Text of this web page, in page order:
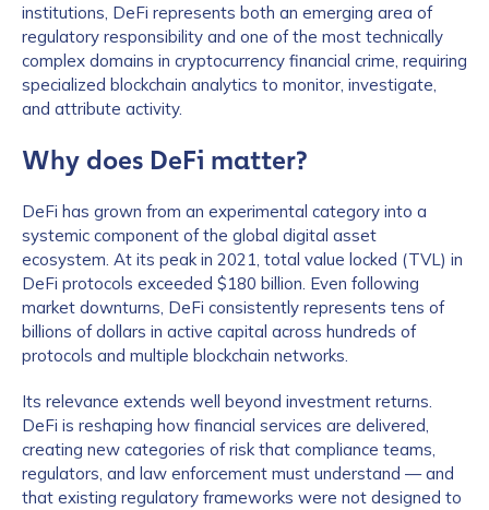
institutions, DeFi represents both an emerging area of
regulatory responsibility and one of the most technically
complex domains in cryptocurrency financial crime, requiring
specialized blockchain analytics to monitor, investigate,
and attribute activity.
Why does DeFi matter?
DeFi has grown from an experimental category into a
systemic component of the global digital asset
ecosystem. At its peak in 2021, total value locked (TVL) in
DeFi protocols exceeded $180 billion. Even following
market downturns, DeFi consistently represents tens of
billions of dollars in active capital across hundreds of
protocols and multiple blockchain networks.
Its relevance extends well beyond investment returns.
DeFi is reshaping how financial services are delivered,
creating new categories of risk that compliance teams,
regulators, and law enforcement must understand — and
that existing regulatory frameworks were not designed to